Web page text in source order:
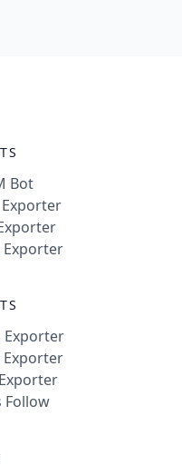
Bot
Exporter
Exporter
Exporter
Follow